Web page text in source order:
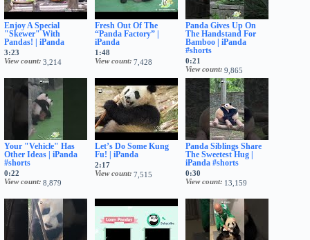
Enjoy A Special
"Skewer" With
Pandas! | iPanda
3:23
View count 3,214
Fresh Out Of The
“Panda Factory” |
iPanda
1:48
View count 7,428
Panda Gives Up On
The Handstand For
Bamboo | iPanda
#shorts
0:21
View count 9,865
Your "Vehicle" Has
Other Ideas | iPanda
#shorts
0:22
View count 8,879
Let’s Do Some Kung
Fu! | iPanda
2:17
View count 7,515
Panda Siblings Share
The Sweetest Hug |
iPanda #shorts
0:30
View count
13,159